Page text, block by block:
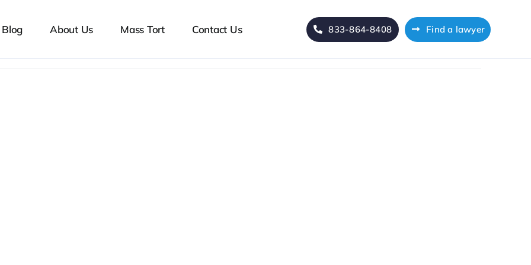
Blog About Us Mass Tort Contact Us 833-864-8408 Find a lawyer